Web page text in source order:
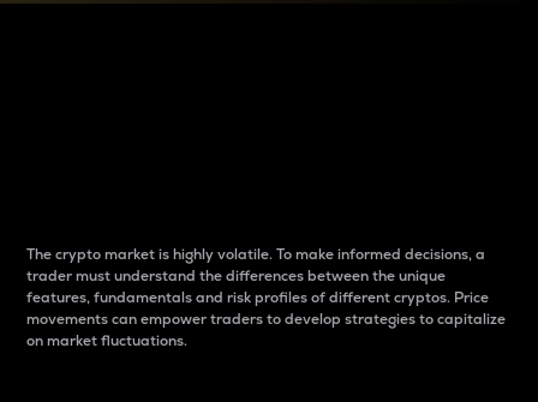
The crypto market is highly volatile. To make informed decisions, a
trader must understand the differences between the unique
features, fundamentals and risk profiles of different cryptos. Price
movements can empower traders to develop strategies to capitalize
on market fluctuations.